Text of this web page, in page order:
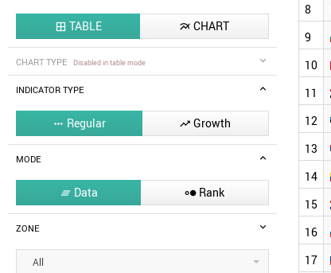
 TABLE  CHART
CHART TYPE Disabled in table mode
INDICATOR TYPE
 Regular  Growth
MODE
 Data  Rank
ZONE
All
8
9
10
11
12
13
14
15
16
17